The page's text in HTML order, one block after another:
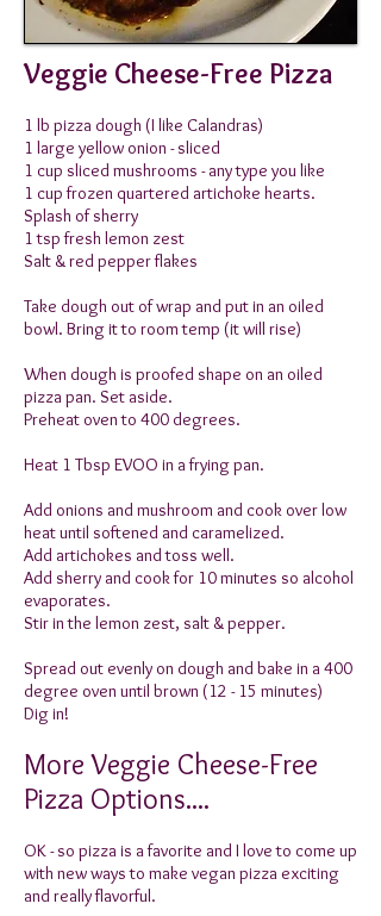
Veggie Cheese-Free Pizza
1 lb pizza dough (I like Calandras)
1 large yellow onion - sliced
1 cup sliced mushrooms - any type you like
1 cup frozen quartered artichoke hearts.
Splash of sherry
1 tsp fresh lemon zest
Salt & red pepper flakes
Take dough out of wrap and put in an oiled
bowl. Bring itto room temp (it will rise)
When dough is proofed shape on an oiled
pizza pan. Set aside.
Preheat oven to 400 degrees.
Heat 1 Tbsp EVOO in a frying pan.
Add onions and mushroom and cook over low
heat until softened and caramelized.
Add artichokes and toss well.
Add sherry and cook for 10 minutes so alcohol
evaporates.
Stir in the lemon zest, salt & pepper.
Spread out evenly on dough and bake in a 400
degree oven until brown (12 - 15 minutes)
Dig in!
More Veggie Cheese-Free
Pizza Options....
OK - so pizza is a favorite and I love to come up
with new ways to make vegan pizza exciting
and really flavorful.